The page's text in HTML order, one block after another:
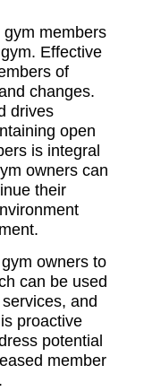
members
Effective
of
changes.
drives
open
is integral
owners can
their
owners to
can be used
and
proactive
potential
member